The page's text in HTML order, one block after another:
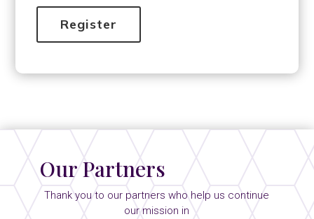
Our Partners
Thank you to our partners who help us continue
our mission in